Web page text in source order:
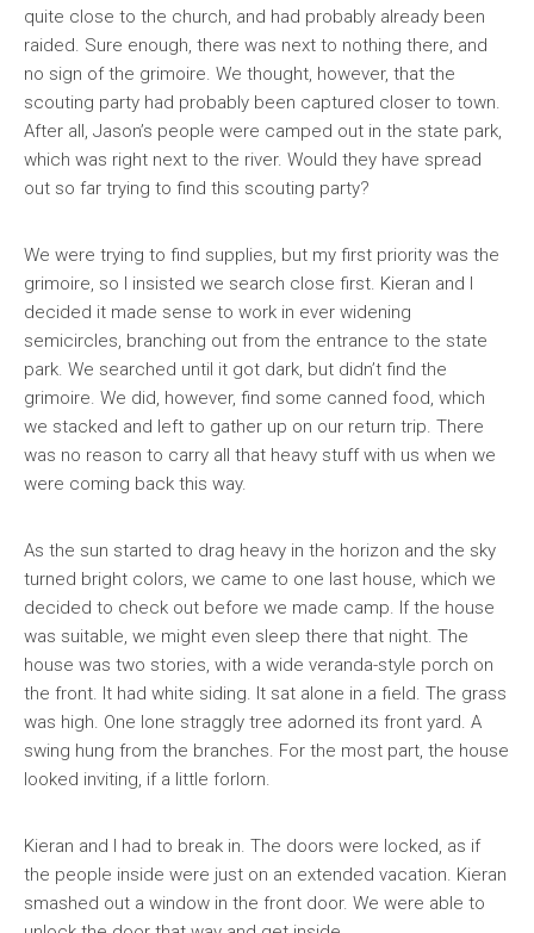
quite close to the church, and had probably already been
raided. Sure enough, there was next to nothing there, and
no sign of the grimoire. We thought, however, that the
scouting party had probably been captured closer to town.
After all, Jason’s people were camped out in the state park,
which was right next to the river. Would they have spread
out so far trying to find this scouting party?
We were trying to find supplies, but my first priority was the
grimoire, so I insisted we search close first. Kieran and I
decided it made sense to work in ever widening
semicircles, branching out from the entrance to the state
park. We searched until it got dark, but didn’t find the
grimoire. We did, however, find some canned food, which
we stacked and left to gather up on our return trip. There
was no reason to carry all that heavy stuff with us when we
were coming back this way.
As the sun started to drag heavy in the horizon and the sky
turned bright colors, we came to one last house, which we
decided to check out before we made camp. If the house
was suitable, we might even sleep there that night. The
house was two stories, with a wide veranda-style porch on
the front. It had white siding. It sat alone in a field. The grass
was high. One lone straggly tree adorned its front yard. A
swing hung from the branches. For the most part, the house
looked inviting, if a little forlorn.
Kieran and I had to break in. The doors were locked, as if
the people inside were just on an extended vacation. Kieran
smashed out a window in the front door. We were able to